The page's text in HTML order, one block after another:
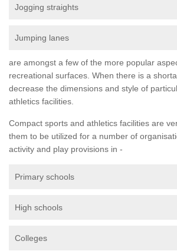
Jogging straights
Jumping lanes
are amongst a few of the more popular
recreational surfaces. When there is a
decrease the dimensions and style of
athletics facilities.
Compact sports and athletics facilities are
them to be utilized for a number of
activity and play provisions in -
Primary schools
High schools
Colleges